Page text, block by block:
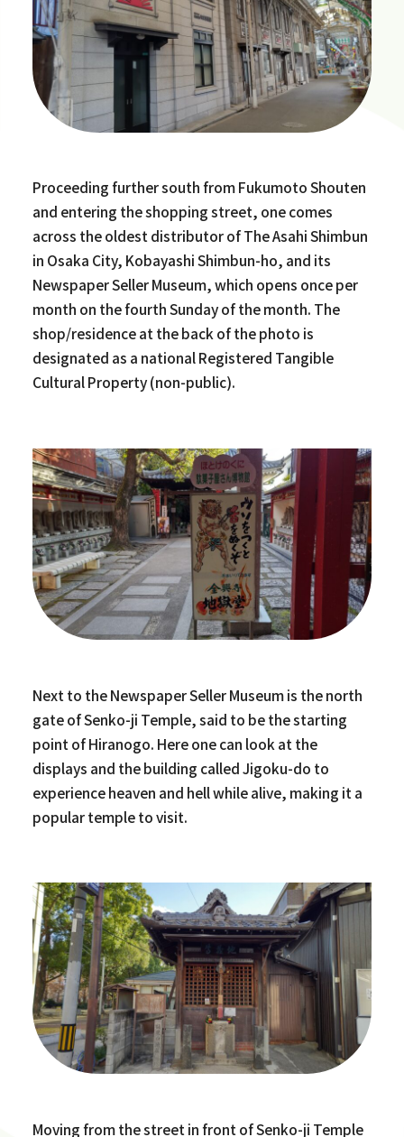
Proceeding further south from Fukumoto Shouten
and entering the shopping street, one comes
across the oldest distributor of The Asahi Shimbun
in Osaka City, Kobayashi Shimbun-ho, and its
Newspaper Seller Museum, which opens once per
month on the fourth Sunday of the month. The
shop/residence at the back of the photo is
designated as a national Registered Tangible
Cultural Property (non-public).
Next to the Newspaper Seller Museum is the north
gate of Senko-ji Temple, said to be the starting
point of Hiranogo. Here one can look at the
displays and the building called Jigoku-do to
experience heaven and hell while alive, making it a
popular temple to visit.
Moving from the street in front of Senko-ji Temple